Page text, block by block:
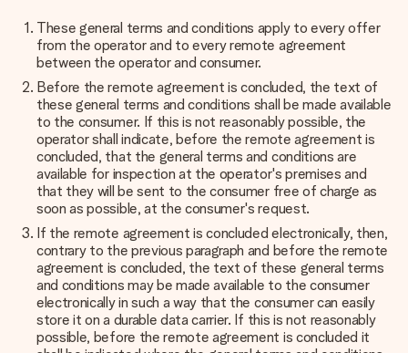
These general terms and conditions apply to every offer
from the operator and to every remote agreement
between the operator and consumer.
Before the remote agreement is concluded, the text of
these general terms and conditions shall be made available
to the consumer. If this is not reasonably possible, the
operator shall indicate, before the remote agreement is
concluded, that the general terms and conditions are
available for inspection at the operator's premises and
that they will be sent to the consumer free of charge as
soon as possible, at the consumer's request.
If the remote agreement is concluded electronically, then,
contrary to the previous paragraph and before the remote
agreement is concluded, the text of these general terms
and conditions may be made available to the consumer
electronically in such a way that the consumer can easily
store it on a durable data carrier. If this is not reasonably
possible, before the remote agreement is concluded it